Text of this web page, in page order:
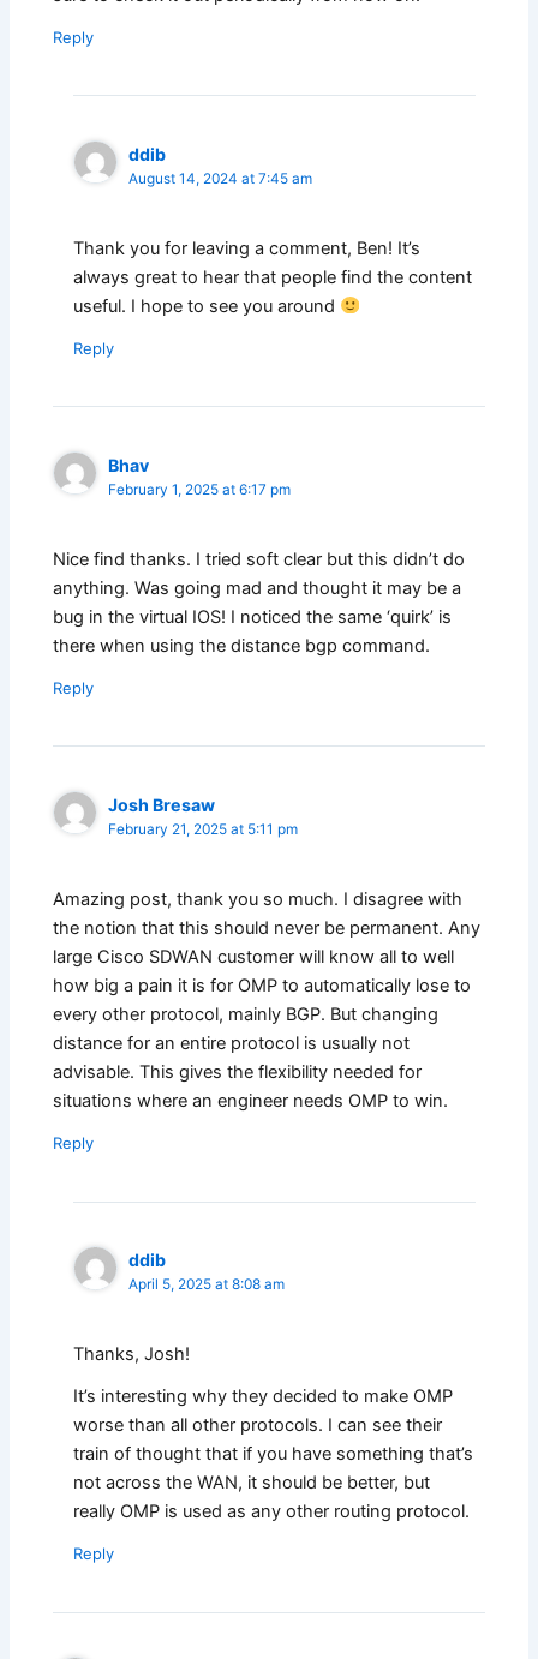
Reply
ddib
August 14, 2024 at 7:45 am
Thank you for leaving a comment, Ben! It’s
always great to hear that people find the content
useful. I hope to see you around
Reply
Bhav
February 1, 2025 at 6:17 pm
Nice find thanks. I tried soft clear but this didn’t do
anything. Was going mad and thought it may be a
bug in the virtual IOS! I noticed the same ‘quirk’ is
there when using the distance bgp command.
Reply
Josh Bresaw
February 21, 2025 at 5:11 pm
Amazing post, thank you so much. I disagree with
the notion that this should never be permanent. Any
large Cisco SDWAN customer will know all to well
how big a pain it is for OMP to automatically lose to
every other protocol, mainly BGP. But changing
distance for an entire protocol is usually not
advisable. This gives the flexibility needed for
situations where an engineer needs OMP to win.
Reply
ddib
April 5, 2025 at 8:08 am
Thanks, Josh!
It’s interesting why they decided to make OMP
worse than all other protocols. I can see their
train of thought that if you have something that’s
not across the WAN, it should be better, but
really OMP is used as any other routing protocol.
Reply